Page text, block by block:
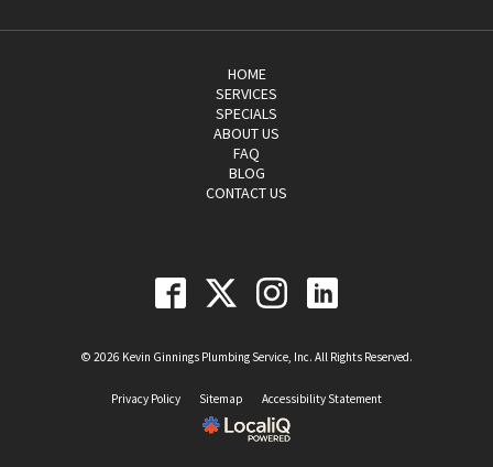
HOME
SERVICES
SPECIALS
ABOUT US
FAQ
BLOG
CONTACT US
© 2026 Kevin Ginnings Plumbing Service, Inc. All Rights Reserved.
Privacy Policy Sitemap Accessibility Statement